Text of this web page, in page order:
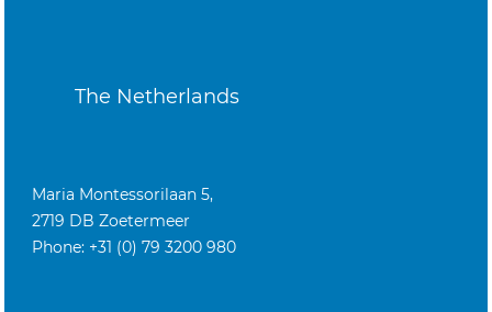
The Netherlands
Maria Montessorilaan 5,
2719 DB Zoetermeer
Phone: +31 (0) 79 3200 980